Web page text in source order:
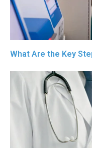
What Are the Key